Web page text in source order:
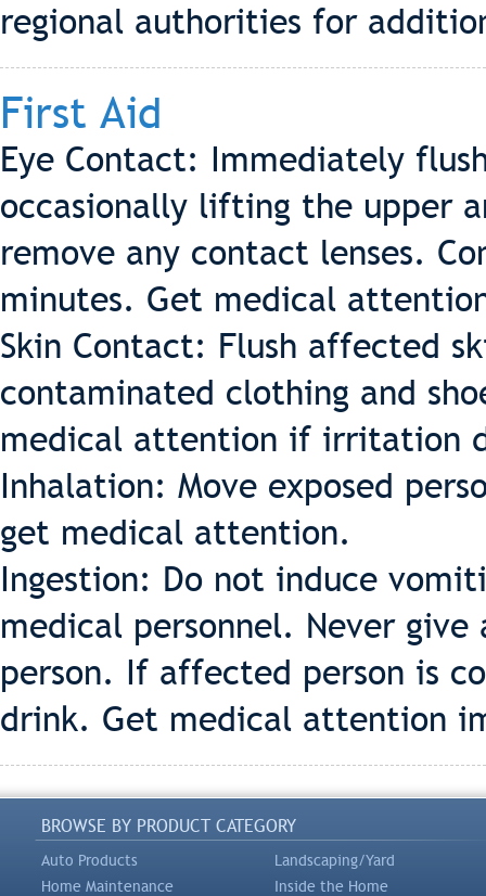
regional authorities for
First Aid
Eye Contact: Immediately
occasionally lifting the upper
remove any contact lenses.
minutes. Get medical
Skin Contact: Flush affected
contaminated clothing and
medical attention if irritation
Inhalation: Move exposed
get medical attention.
Ingestion: Do not induce
medical personnel. Never
person. If affected person is
drink. Get medical attention
BROWSE BY PRODUCT CATEGORY
Auto Products
Landscaping/Yard
Home Maintenance
Inside the Home